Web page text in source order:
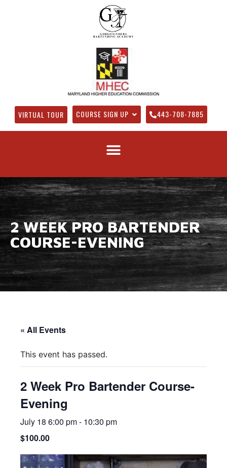
VIRTUAL TOUR COURSE SIGN UP 443-708-7885
2 WEEK PRO BARTENDER
COURSE-EVENING
« All Events
This event has passed.
2 Week Pro Bartender Course-
Evening
July 18 6:00 pm- 10:30 pm
$100.00